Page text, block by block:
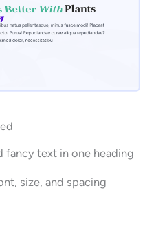
fancy text in one heading
size, and spacing